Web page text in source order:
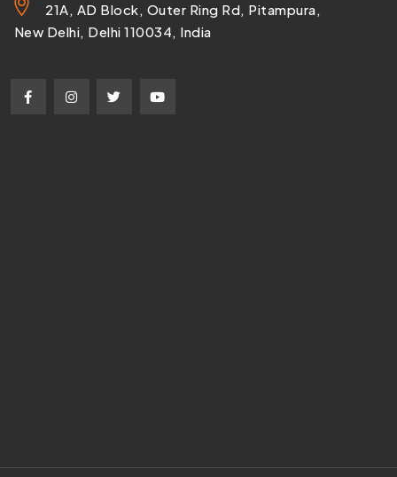
21A, AD Block, Outer Ring Rd, Pitampura,
New Delhi, Delhi 110034, India